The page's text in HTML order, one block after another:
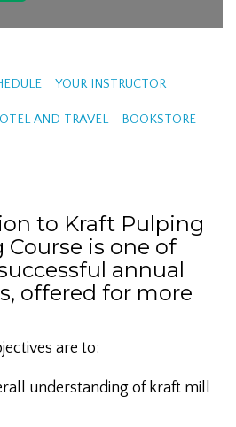
YOUR INSTRUCTOR
AND TRAVEL BOOKSTORE
to Kraft Pulping
is one of
annual
offered for more
are to:
understanding of kraft mill